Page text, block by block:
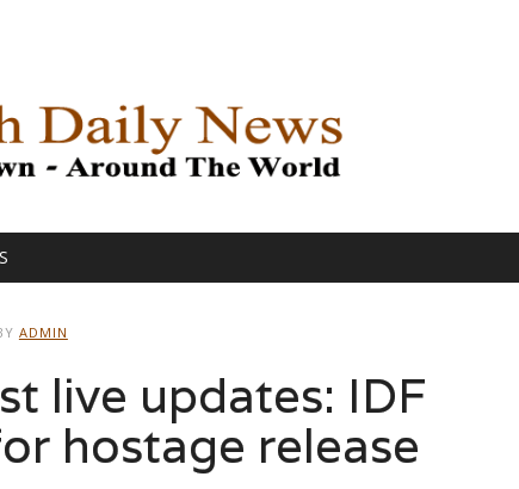
ADMIN
live updates: IDF
hostage release